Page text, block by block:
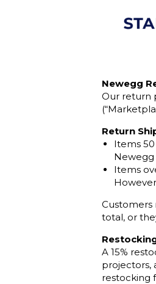
Newegg
Our return
Return
Items
Newegg
Items
Customers
total, or
A 15%
projectors,
restocking